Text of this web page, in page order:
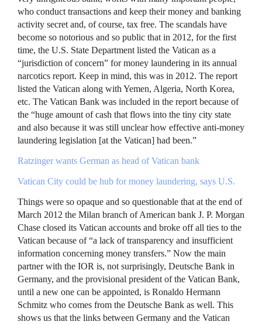
who conduct transactions and keep their money and banking
activity secret and, of course, tax free. The scandals have
become so notorious and so public that in 2012, for the first
time, the U.S. State Department listed the Vatican as a
“jurisdiction of concern” for money laundering in its annual
narcotics report. Keep in mind, this was in 2012. The report
listed the Vatican along with Yemen, Algeria, North Korea,
etc. The Vatican Bank was included in the report because of
the “huge amount of cash that flows into the tiny city state
and also because it was still unclear how effective anti-money
laundering legislation [at the Vatican] had been.”
Ratzinger wants German as head of Vatican bank
Vatican City could be hub for money laundering, says U.S.
Things were so opaque and so questionable that at the end of
March 2012 the Milan branch of American bank J. P. Morgan
Chase closed its Vatican accounts and broke off all ties to the
Vatican because of “a lack of transparency and insufficient
information concerning money transfers.” Now the main
partner with the IOR is, not surprisingly, Deutsche Bank in
Germany, and the provisional president of the Vatican Bank,
until a new one can be appointed, is Ronaldo Hermann
Schmitz who comes from the Deutsche Bank as well. This
shows us that the links between Germany and the Vatican